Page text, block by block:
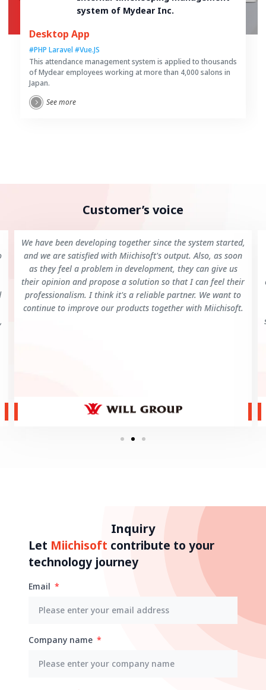
system of Mydear Inc.
Desktop App
#PHP Laravel #Vue.JS
This attendance management system is applied to thousands
of Mydear employees working at more than 4,000 salons in
Japan.
See more
Customer’s voice
We have been developing together since the system started,
and we are satisfied with Miichisoft's output. Also, as soon
as they feel a problem in development, they can give us
their opinion and propose a solution so that I can feel their
professionalism. I think it's a reliable partner. We want to
continue to improve our products together with Miichisoft.
Inquiry
Let Miichisoft contribute to your
technology journey
Email
Company name